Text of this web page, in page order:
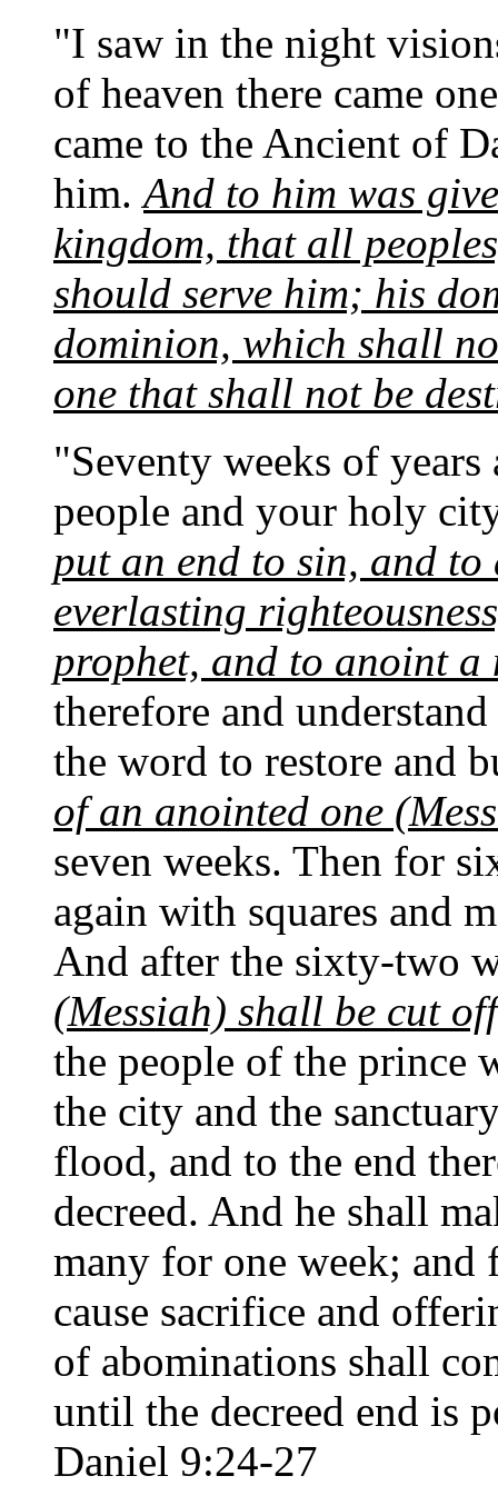
"I saw in the night
of heaven there came
came to the Ancient of
him.And to him was
kingdom, that all
should serve him; his
dominion, which shall
one that shall not be
"Seventy weeks of
people and your holy
put an end to sin, and
everlasting
prophet, and to anoint a
therefore and
the word to restore and
of an anointed one
seven weeks. Then for
again with squares and
And after the sixty-two
(Messiah) shall be cut
the people of the prince
the city and the
flood, and to the end
decreed. And he shall
many for one week;
cause sacrifice and
of abominations shall
until the decreed end is
Daniel 9:24-27